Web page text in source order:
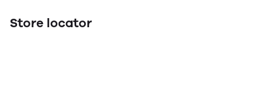
Store locator